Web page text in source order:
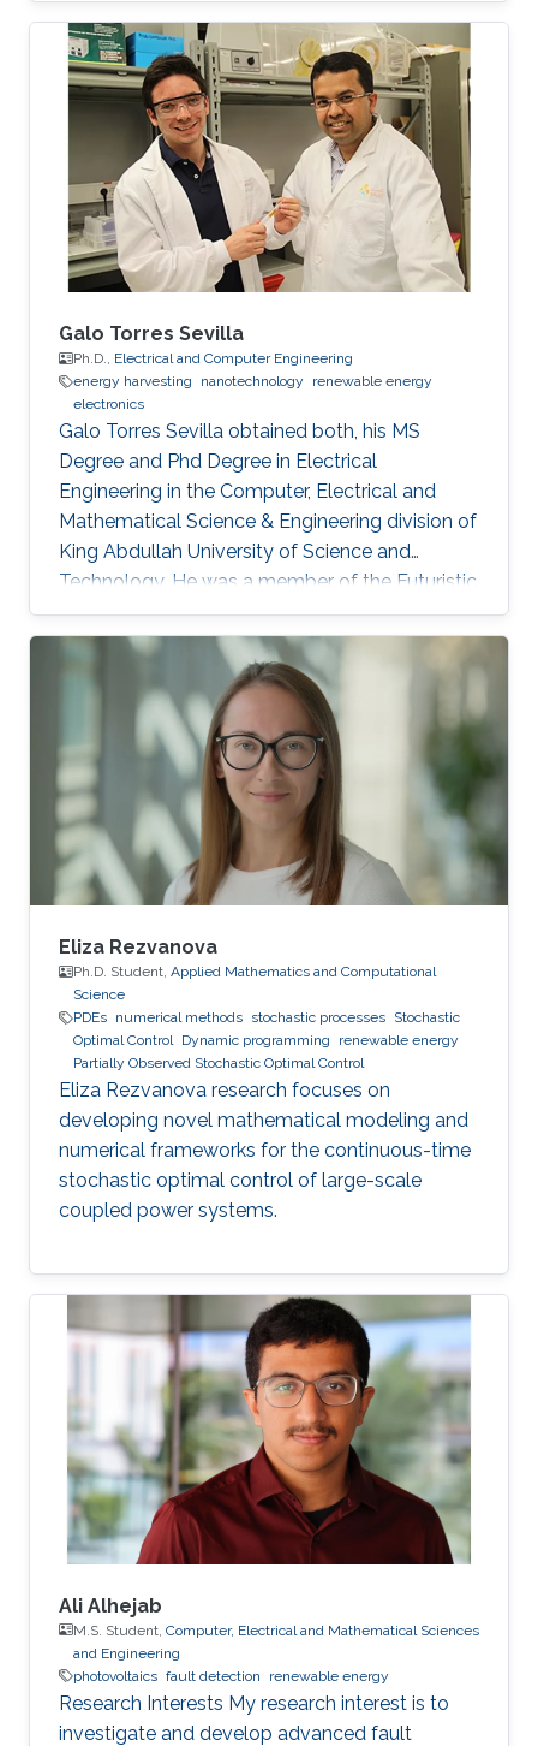
Galo Torres Sevilla
Ph.D., Electrical and Computer Engineering
energy harvesting
nanotechnology
renewable energy
electronics
Galo Torres Sevilla obtained both, his MS
Degree and Phd Degree in Electrical
Engineering in the Computer, Electrical and
Mathematical Science & Engineering division of
King Abdullah University of Science and
Technology. He was a member of the Futuristic
Electronics and Integrated Nanotechnology
Lab and his Thesis was supervised by Prof.
Muhammad Mustafa Hussain. Research
Interest Galo's research interests include Flex-
Si platform to demonstrate energy harvesting
devices and nano-structured transistors for
high-performance logic operation. Awards and
Distinctions Graduate Fellowship, KAUST
Eliza Rezvanova
Ph.D. Student, Applied Mathematics and Computational
Science
PDEs numerical methods stochastic processes Stochastic
Optimal Control Dynamic programming
renewable energy
Partially Observed Stochastic Optimal Control
Eliza Rezvanova research focuses on
developing novel mathematical modeling and
numerical frameworks for the continuous-time
stochastic optimal control of large-scale
coupled power systems.
Ali Alhejab
M.S. Student, Computer, Electrical and Mathematical Sciences
and Engineering
photovoltaics fault detection renewable energy
Research Interests My research interest is to
investigate and develop advanced fault